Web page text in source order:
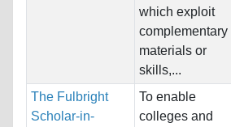
which exploit
complementary
materials or
skills,...
The Fulbright
Scholar-in-
To enable
colleges and